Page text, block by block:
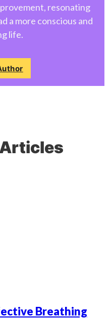
resonating
a more conscious and
life.
Breathing